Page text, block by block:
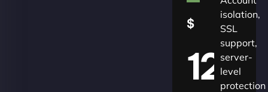
$
120
isolation,
SSL
support,
server-
level
protection